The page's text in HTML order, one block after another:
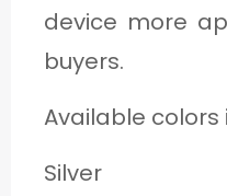
device more
buyers.
Available colors
Silver